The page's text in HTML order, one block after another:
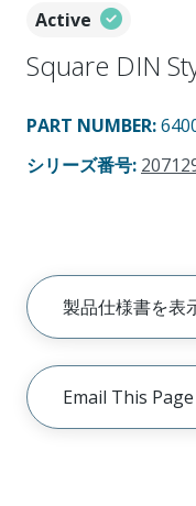
Active
Square DIN
PART NUMBER:
シリーズ番号:
製品仕様書を表
Email This Page